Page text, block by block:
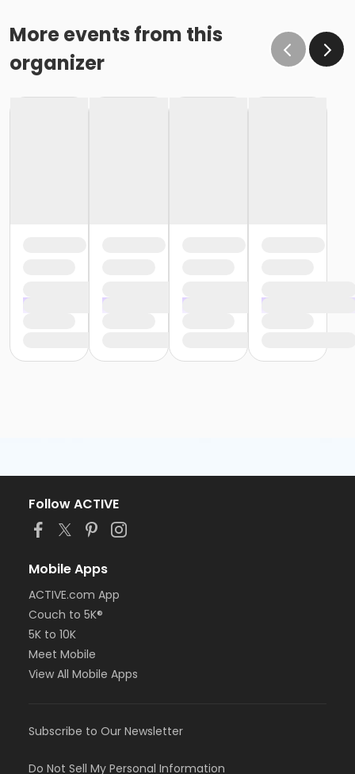
More events from this
organizer
Follow ACTIVE
Mobile Apps
ACTIVE.com App
Couch to 5K®
5K to 10K
Meet Mobile
View All Mobile Apps
Subscribe to Our Newsletter
Do Not Sell My Personal Information